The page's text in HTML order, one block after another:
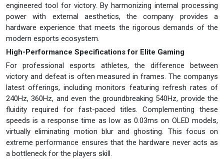
engineered tool for victory. By harmonizing internal processing
power with external aesthetics, the company provides a
hardware experience that meets the rigorous demands of the
modern esports ecosystem.
High-Performance Specifications for Elite Gaming
For professional esports athletes, the difference between
victory and defeat is often measured in frames. The companys
latest offerings, including monitors featuring refresh rates of
240Hz, 360Hz, and even the groundbreaking 540Hz, provide the
fluidity required for fast-paced titles. Complementing these
speeds is a response time as low as 0.03ms on OLED models,
virtually eliminating motion blur and ghosting. This focus on
extreme performance ensures that the hardware never acts as
a bottleneck for the players skill.